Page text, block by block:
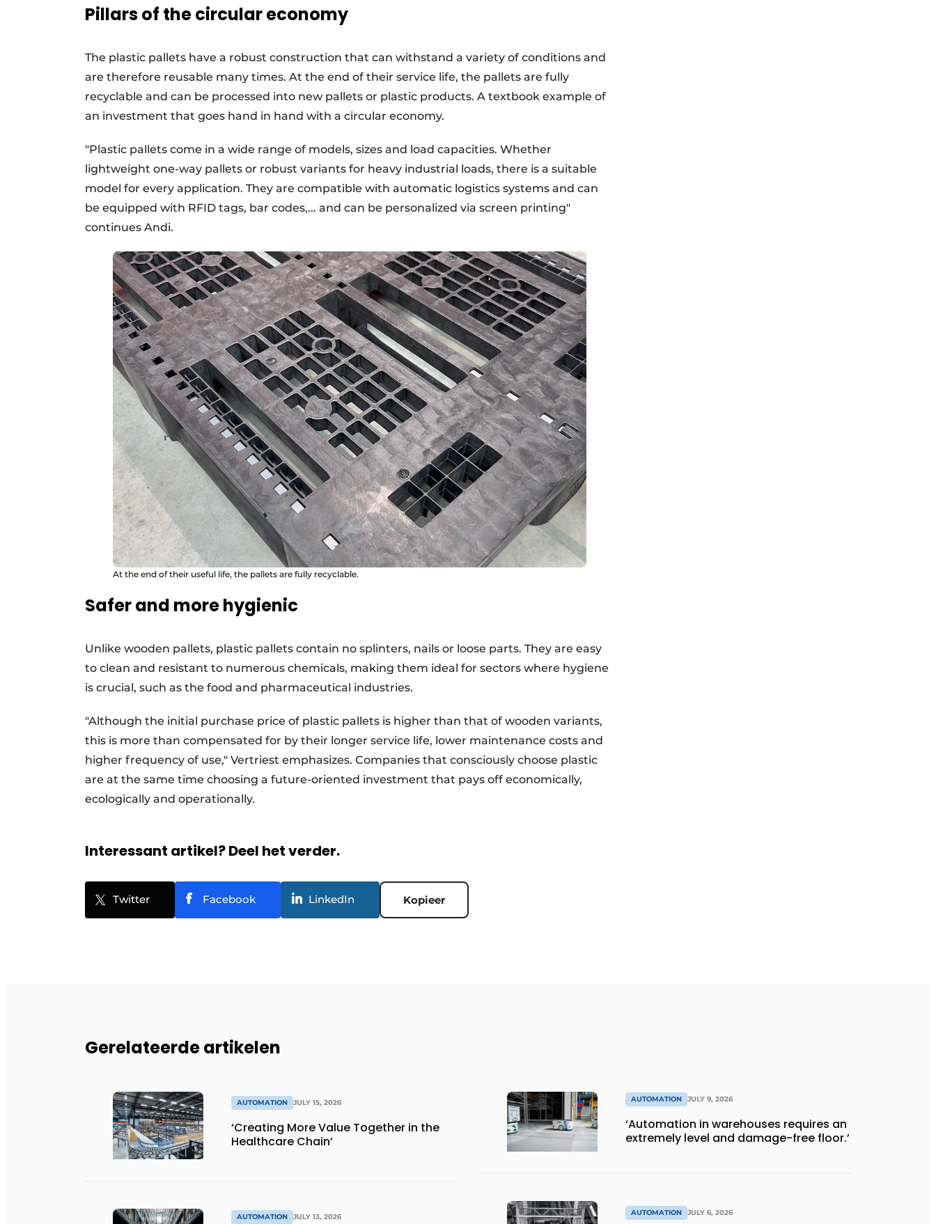
Pillars of the circular economy
The plastic pallets have a robust construction that can withstand a variety of conditions and
are therefore reusable many times. At the end of their service life, the pallets are fully
recyclable and can be processed into new pallets or plastic products. A textbook example of
an investment that goes hand in hand with a circular economy.
"Plastic pallets come in a wide range of models, sizes and load capacities. Whether
lightweight one-way pallets or robust variants for heavy industrial loads, there is a suitable
model for every application. They are compatible with automatic logistics systems and can
be equipped with RFID tags, bar codes,... and can be personalized via screen printing"
continues Andi.
At the end of their useful life, the pallets are fully recyclable.
Safer and more hygienic
Unlike wooden pallets, plastic pallets contain no splinters, nails or loose parts. They are easy
to clean and resistant to numerous chemicals, making them ideal for sectors where hygiene
is crucial, such as the food and pharmaceutical industries.
"Although the initial purchase price of plastic pallets is higher than that of wooden variants,
this is more than compensated for by their longer service life, lower maintenance costs and
higher frequency of use," Vertriest emphasizes. Companies that consciously choose plastic
are at the same time choosing a future-oriented investment that pays off economically,
ecologically and operationally.
Interessant artikel? Deel het verder.
Twitter Facebook LinkedIn Kopieer
Gerelateerde artikelen
AUTOMATION JULY 15, 2026
‘Creating More Value Together in the
Healthcare Chain’
AUTOMATION JULY 13, 2026
AUTOMATION JULY 9, 2026
‘Automation in warehouses requires an
extremely level and damage-free floor.’
AUTOMATION JULY 6, 2026